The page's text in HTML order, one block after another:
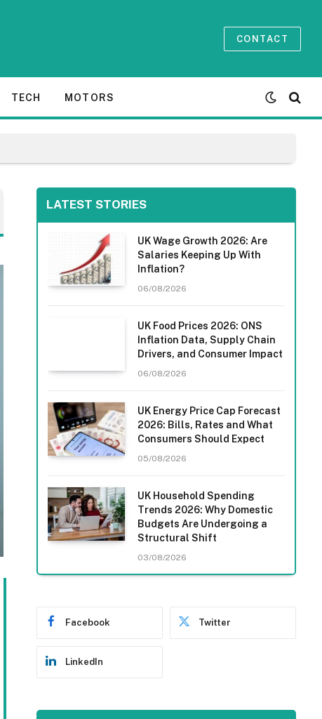
CONTACT
TECH MOTORS
LATEST STORIES
UK Wage Growth 2026: Are
Salaries Keeping Up With
Inflation?
06/08/2026
UK Food Prices 2026: ONS
Inflation Data, Supply Chain
Drivers, and Consumer Impact
06/08/2026
UK Energy Price Cap Forecast
2026: Bills, Rates and What
Consumers Should Expect
05/08/2026
UK Household Spending
Trends 2026: Why Domestic
Budgets Are Undergoing a
Structural Shift
03/08/2026
Facebook Twitter
LinkedIn